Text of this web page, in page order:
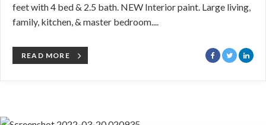
feet with 4 bed & 2.5 bath. NEW Interior paint. Large living,
family, kitchen, & master bedroom....
READ MORE